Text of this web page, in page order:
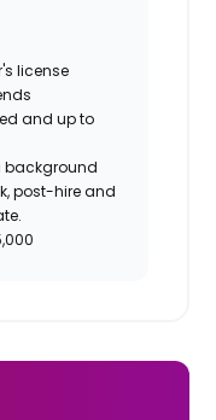
license
and up to
background
post-hire and